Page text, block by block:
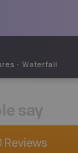
- Waterfall
say
Reviews